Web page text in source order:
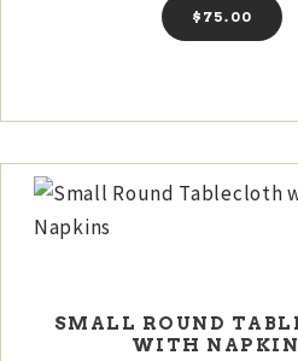
$ 75 00
SMALL ROUND
WITH